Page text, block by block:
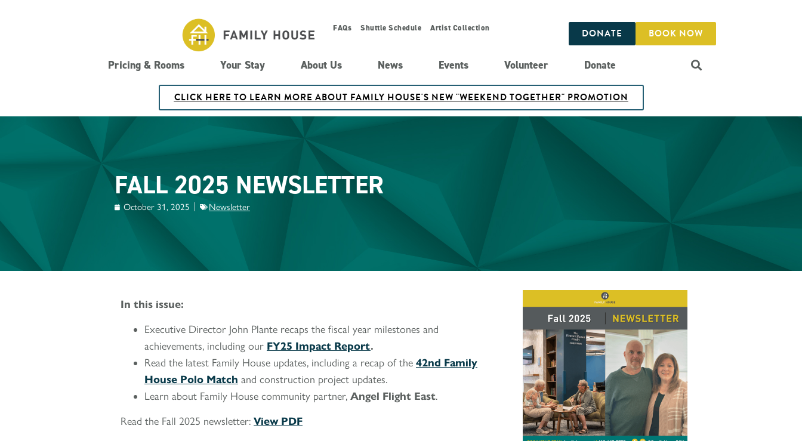
FAQs Shuttle Schedule Artist Collection DONATE BOOK NOW
Pricing & Rooms Your Stay About Us News Events Volunteer Donate
CLICK HERE TO LEARN MORE ABOUT FAMILY HOUSE'S NEW "WEEKEND TOGETHER" PROMOTION
FALL 2025 NEWSLETTER
October 31, 2025 Newsletter
In this issue:
Executive Director John Plante recaps the fiscal year milestones and
achievements, including our FY25 Impact Report.
Read the latest Family House updates, including a recap of the 42nd Family
House Polo Match and construction project updates.
Learn about Family House community partner, Angel Flight East.
Read the Fall 2025 newsletter: View PDF